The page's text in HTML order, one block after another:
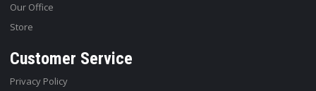
Our Office
Store
Customer Service
Privacy Policy